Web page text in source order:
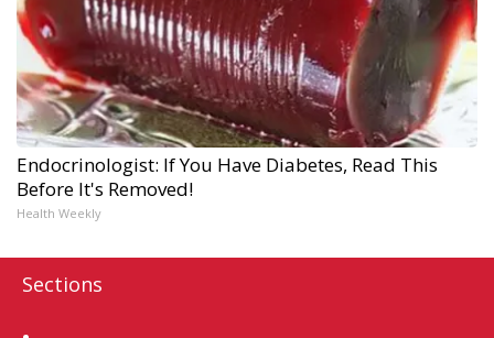
Endocrinologist: If You Have Diabetes, Read This
Before It's Removed!
Health Weekly
Sections